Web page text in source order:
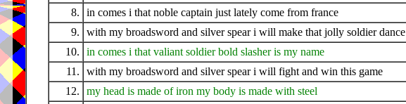
8.
in comes i that noble captain just lately come from france
9.
with my broadsword and silver spear i will make that jolly soldier dance
10.
in comes i that valiant soldier bold slasher is my name
11.
with my broadsword and silver spear i will fight and win this game
12.
my head is made of iron my body is made with steel